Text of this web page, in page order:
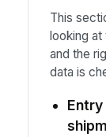
This
looking
and the
data is